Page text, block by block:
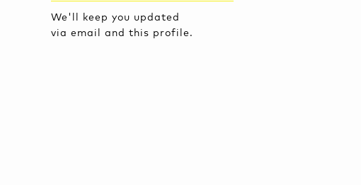
We'll keep you updated
via email and this profile.